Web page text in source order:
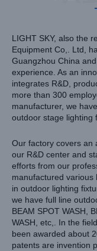
LIGHT SKY, also the
Equipment Co,. Ltd,
Guangzhou China
experience. As an
integrates R&D,
more than 300
manufacturer, we
outdoor stage lighting
Our factory covers an
our R&D center and
efforts from our
manufactured various
in outdoor lighting
we have full line
BEAM SPOT WASH,
WASH, etc,. In the
been awarded about
patents are invention